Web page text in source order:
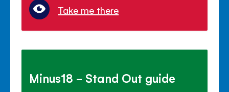
Take me there
Minus18 - Stand Out guide